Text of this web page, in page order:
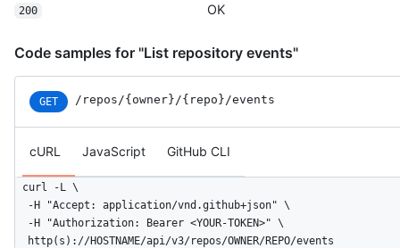
]200 OK
Code samples for "List repository events"
GET /repos /{owner} /{repo} /events
cURL JavaScript GitHub CLI
curl -L \
  -H "Accept: application/vnd.github+json" \
  -H "Authorization: Bearer <YOUR-TOKEN>" \
  http(s)://HOSTNAME/api/v3/repos/OWNER/REPO/events